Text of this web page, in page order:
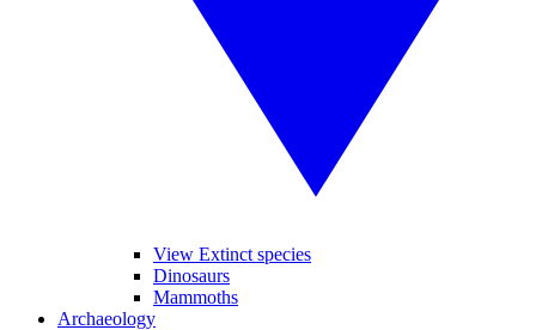
View Extinct species
Dinosaurs
Mammoths
Archaeology